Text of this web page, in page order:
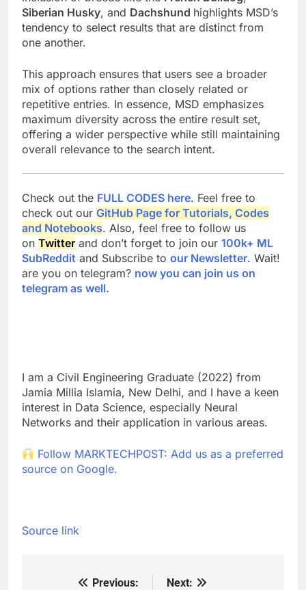
Siberian Husky, and Dachshund highlights MSD’s
tendency to select results that are distinct from
one another.
This approach ensures that users see a broader
mix of options rather than closely related or
repetitive entries. In essence, MSD emphasizes
maximum diversity across the entire result set,
offering a wider perspective while still maintaining
overall relevance to the search intent.
Check out the FULL CODES here. Feel free to
check out our GitHub Page for Tutorials, Codes
and Notebooks. Also, feel free to follow us
on Twitter and don’t forget to join our 100k+ ML
SubReddit and Subscribe to our Newsletter. Wait!
are you on telegram? now you can join us on
telegram as well.
I am a Civil Engineering Graduate (2022) from
Jamia Millia Islamia, New Delhi, and I have a keen
interest in Data Science, especially Neural
Networks and their application in various areas.
Follow MARKTECHPOST: Add us as a preferred
source on Google.
Source link
Previous:
Next: